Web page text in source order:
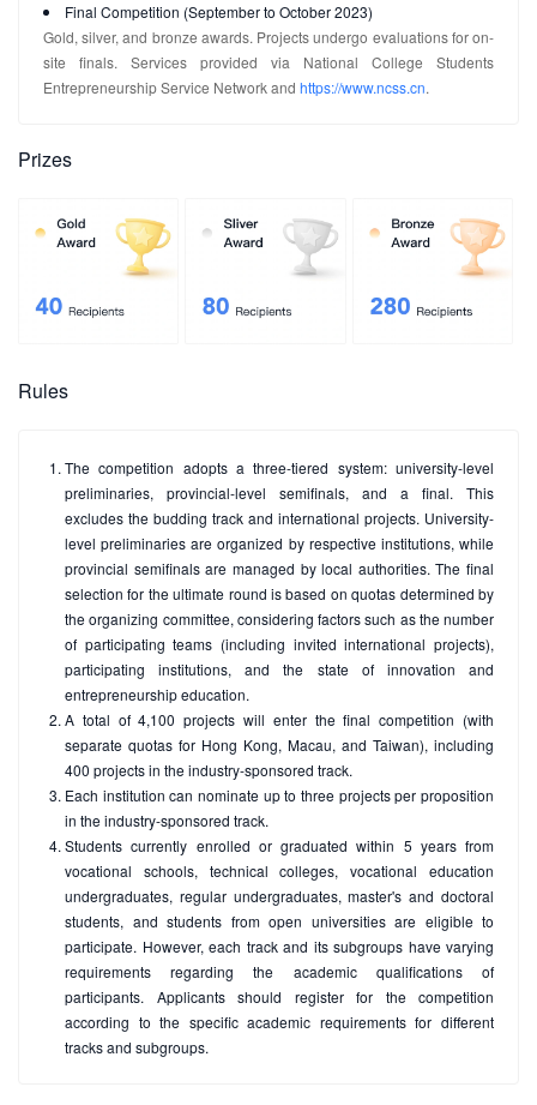
Final Competition (September to October 2023)
Gold, silver, and bronze awards. Projects undergo evaluations for on-
site finals. Services provided via National College Students
Entrepreneurship Service Network and https://www.ncss.cn.
Prizes
Rules
The competition adopts a three-tiered system: university-level
preliminaries, provincial-level semifinals, and a final. This
excludes the budding track and international projects. University-
level preliminaries are organized by respective institutions, while
provincial semifinals are managed by local authorities. The final
selection for the ultimate round is based on quotas determined by
the organizing committee, considering factors such as the number
of participating teams (including invited international projects),
participating institutions, and the state of innovation and
entrepreneurship education.
A total of 4,100 projects will enter the final competition (with
separate quotas for Hong Kong, Macau, and Taiwan), including
400 projects in the industry-sponsored track.
Each institution can nominate up to three projects per proposition
in the industry-sponsored track.
Students currently enrolled or graduated within 5 years from
vocational schools, technical colleges, vocational education
undergraduates, regular undergraduates, master's and doctoral
students, and students from open universities are eligible to
participate. However, each track and its subgroups have varying
requirements regarding the academic qualifications of
participants. Applicants should register for the competition
according to the specific academic requirements for different
tracks and subgroups.